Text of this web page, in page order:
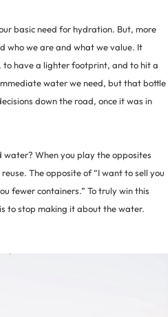
basic need for hydration. But, more
who we are and what we value. It
to have a lighter footprint, and to hit a
water we need, but that bottle
down the road, once it was in
When you play the opposites
The opposite of “I want to sell you
fewer containers.” To truly win this
to stop making it about the water.